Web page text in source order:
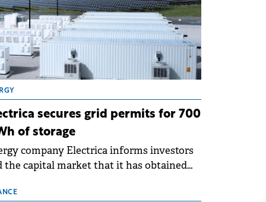
secures grid permits for 700
of storage
company Electrica informs investors
the capital market that it has obtained
new battery energy storage projects